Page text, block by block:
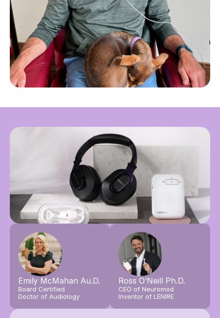
Emily McMahan Au.D.
Board Certified
Doctor of Audiology
Ross O’Neill Ph.D.
CEO of Neuromod
Inventor of LENIRE